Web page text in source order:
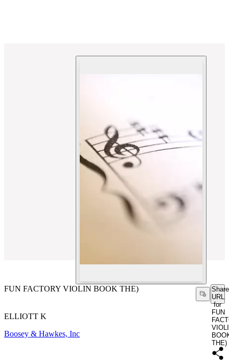
FUN FACTORY VIOLIN BOOK THE)
Share
URL
for
FUN
THE)
ELLIOTT K
Boosey & Hawkes, Inc